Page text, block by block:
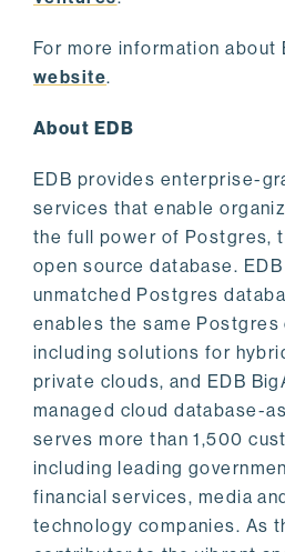
For more information about
website.
About EDB
EDB provides enterprise-
services that enable
the full power of Postgres,
open source database.
unmatched Postgres
enables the same Postgres
including solutions for
private clouds, and EDB
managed cloud database-
serves more than 1,500
including leading
financial services, media
technology companies. As